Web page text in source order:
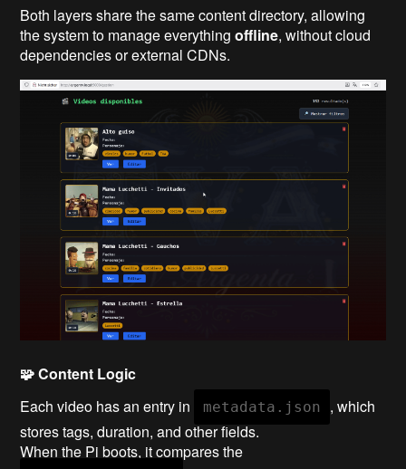
Both layers share the same content directory, allowing
the system to manage everythingoffline, without cloud
dependencies or external CDNs.
🧩 Content Logic
Each video has an entry in
metadata.json
, which
stores tags, duration, and other fields.
When the Pi boots, it compares the